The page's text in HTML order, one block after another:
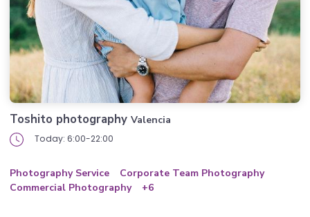
Toshito photography Valencia
Today: 6:00-22:00
Photography Service
Corporate Team Photography
Commercial Photography
+6